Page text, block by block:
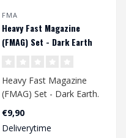
FMA
Heavy Fast Magazine
(FMAG) Set - Dark Earth
Heavy Fast Magazine
(FMAG) Set - Dark Earth.
Magazine pouch holds
one 7.62/.308 ..
€9,90
Deliverytime